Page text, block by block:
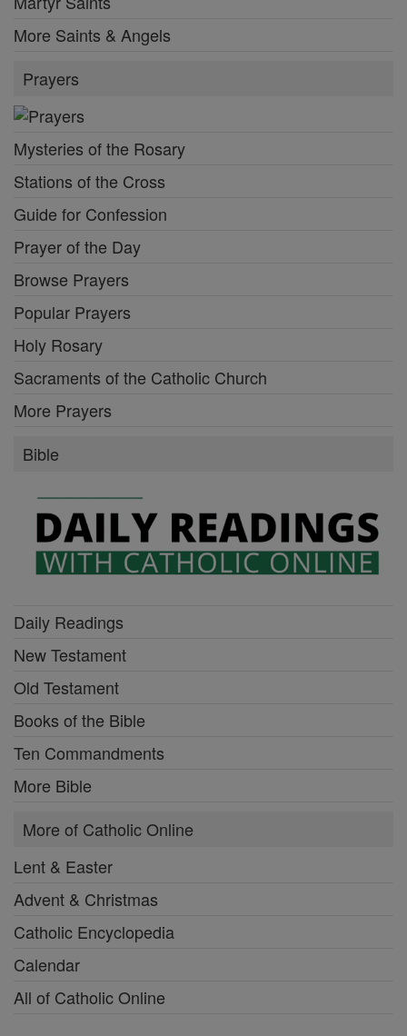
More Saints & Angels
Prayers
Mysteries of the Rosary
Stations of the Cross
Guide for Confession
Prayer of the Day
Browse Prayers
Popular Prayers
Holy Rosary
Sacraments of the Catholic Church
More Prayers
Bible
Daily Readings
New Testament
Old Testament
Books of the Bible
Ten Commandments
More Bible
More of Catholic Online
Lent & Easter
Advent & Christmas
Catholic Encyclopedia
Calendar
All of Catholic Online